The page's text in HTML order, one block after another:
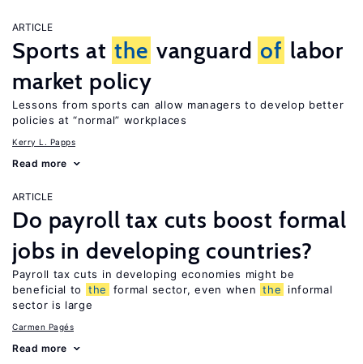
ARTICLE
Sports at the vanguard of labor
market policy
Lessons from sports can allow managers to develop better
policies at “normal” workplaces
Kerry L. Papps
Read more
ARTICLE
Do payroll tax cuts boost formal
jobs in developing countries?
Payroll tax cuts in developing economies might be
beneficial to
the formal sector, even when the
informal
sector is large
Carmen Pagés
Read more